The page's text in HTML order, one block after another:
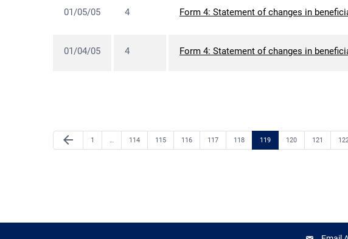
01/05/05 4 Form 4: Statement of changes in
01/04/05 4 Form 4: Statement of changes in
Previous Page
arrow_back Page
1 … Page
114 Page
115 Page
116 Page
117 Page
118 Page
119 Page
120 Page
121